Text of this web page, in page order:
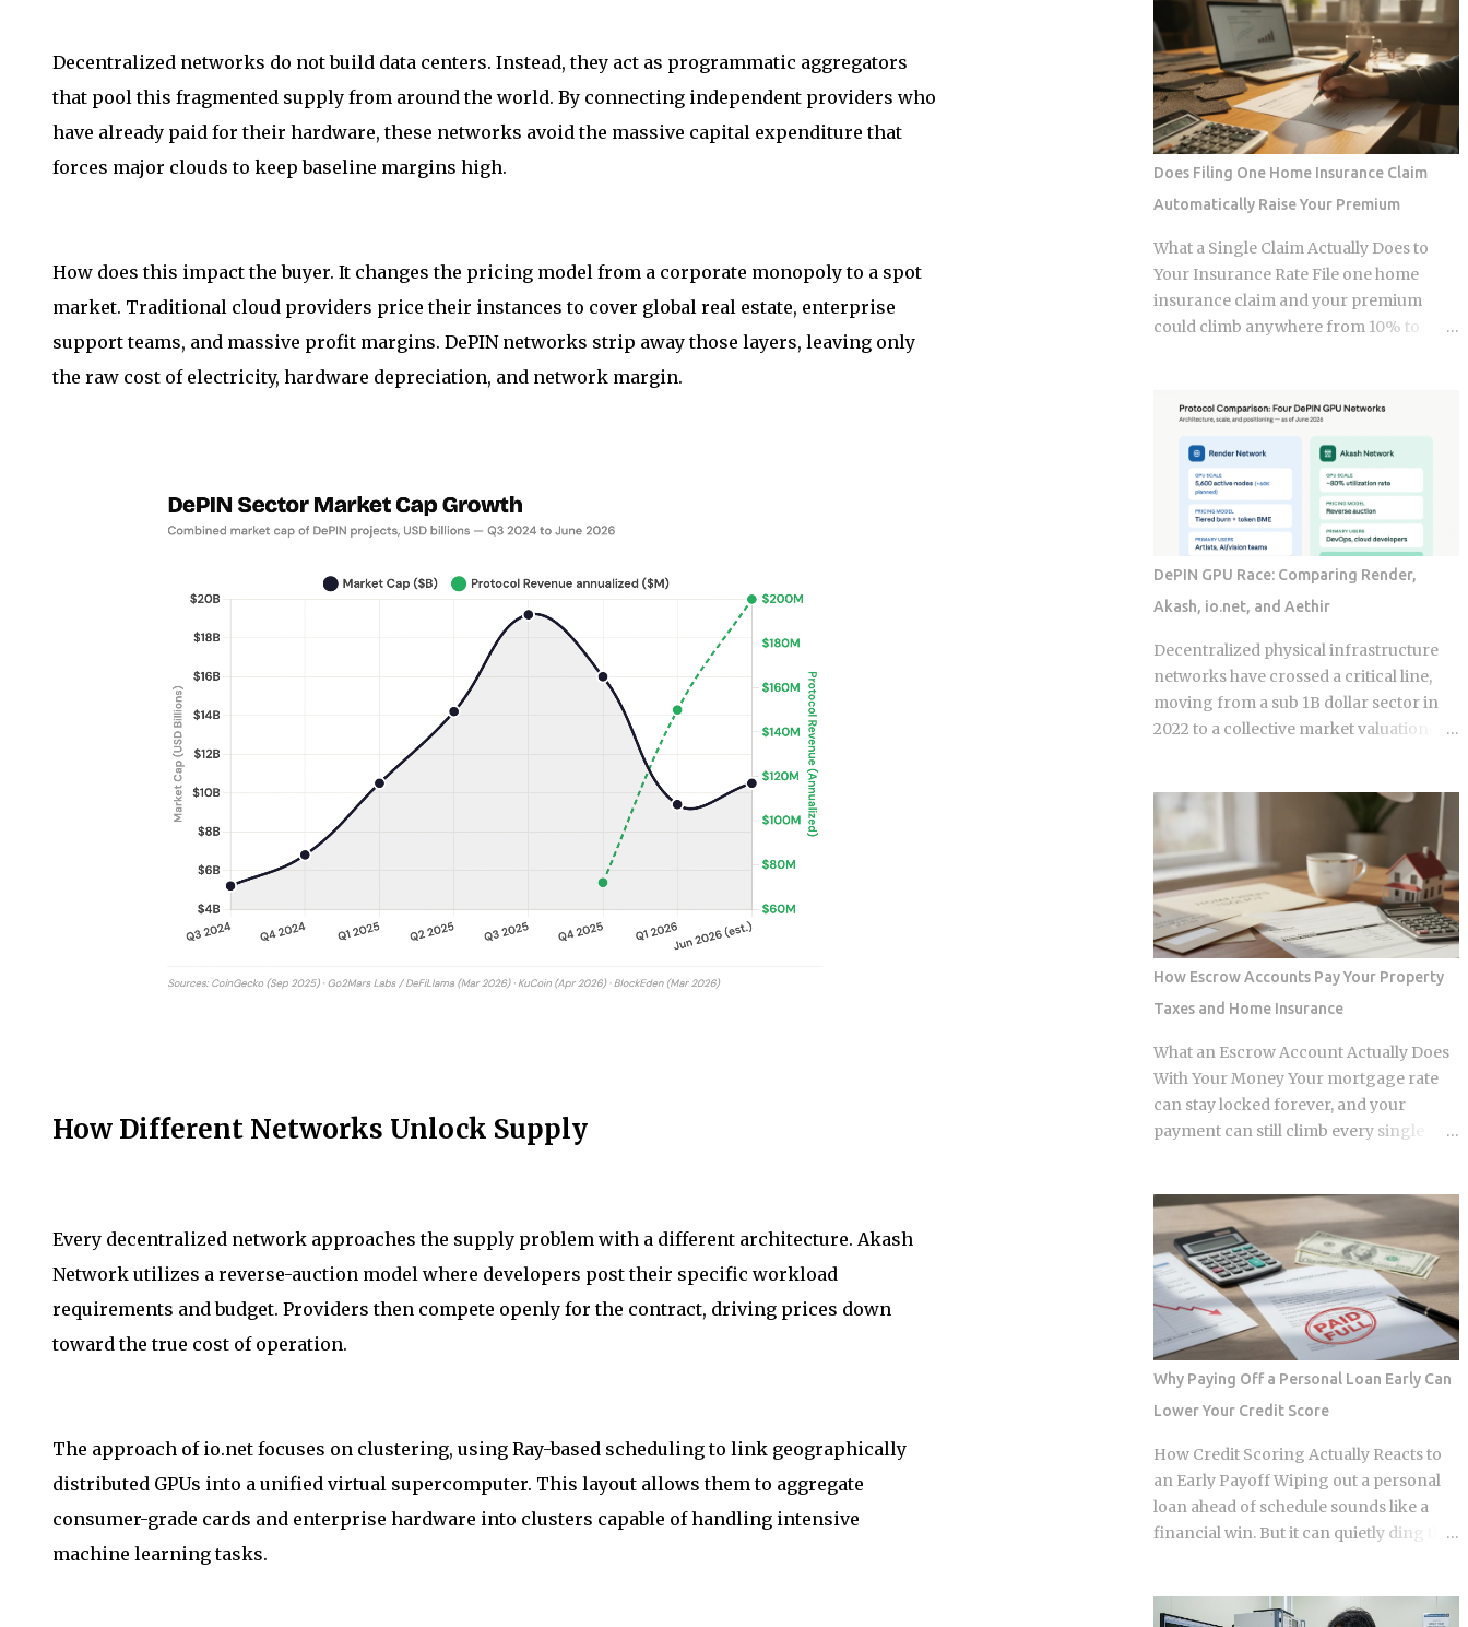
Decentralized networks do not build data centers. Instead, they act as programmatic aggregators
that pool this fragmented supply from around the world. By connecting independent providers who
have already paid for their hardware, these networks avoid the massive capital expenditure that
forces major clouds to keep baseline margins high.
How does this impact the buyer. It changes the pricing model from a corporate monopoly to a spot
market. Traditional cloud providers price their instances to cover global real estate, enterprise
support teams, and massive profit margins. DePIN networks strip away those layers, leaving only
the raw cost of electricity, hardware depreciation, and network margin.
How Different Networks Unlock Supply
Every decentralized network approaches the supply problem with a different architecture. Akash
Network utilizes a reverse-auction model where developers post their specific workload
requirements and budget. Providers then compete openly for the contract, driving prices down
toward the true cost of operation.
The approach of io.net focuses on clustering, using Ray-based scheduling to link geographically
distributed GPUs into a unified virtual supercomputer. This layout allows them to aggregate
consumer-grade cards and enterprise hardware into clusters capable of handling intensive
machine learning tasks.
DNA, they store the result, and they sell
anonymized or aggregated versions of
that dataset to pharmaceutical firms and
biotech researchers. The transaction
price between the sequencing company
and the buyer is...
more per year into tax-free Roth
accounts anyway. The gap in the tax
code that makes this possible has a catch
most high earners never see coming,
and missing it can turn a smart tax
strategy into a bill they have already
paid once. For the 2025 tax year, the IRS
sets the Roth IRA phase-out range at
$150,000 to $165,000 for single filers
and $236,000 to $246,000 for married-
filing-jointly taxpayers. Above those
upper limits, direct Roth IRA
adjustments, placing the married-
filing-jointly cutoff near $252,000,
though you should verify official IRS
confirmation before filing. Anyone
earning above these thresholds n...
Does Filing One Home Insurance Claim
Automatically Raise Your Premium
What a Single Claim Actually Does to
Your Insurance Rate File one home
insurance claim and your premium
could climb anywhere from 10% to
increase lands on top of premiums that
country. So which is it: does filing the
claim itself trigger the hike, or is your
risk profile doing most of the damage?
Insurers price risk using claims data,
credit-based insurance scores, home
age, and location, all blended together. A
single claim can push your premium up
10% to 40% , and where you land in that
range depends heavily on what kind of
loss you filed. You won't see the increase
right away. It shows up at policy renewal
record for years. Even after the repair is
long finished, that claim can still be
quietly pushing your rate up. Not all
claims are equal. Water damage, fire,
and liability claims move ...
DePIN GPU Race: Comparing Render,
Akash, io.net, and Aethir
Decentralized physical infrastructure
networks have crossed a critical line,
moving from a sub 1B dollar sector in
2022 to a collective market valuation
supported by roughly 150M dollars in
cumulative monthly on-chain activity
across the broader DePIN sector. The
expansion stems from a fundamental
bottleneck in the artificial intelligence
supply chain. Centralized hyperscalers
keep tier one hardware locked behind
long waitlists, forcing developers to
look for alternative infrastructure.
Distributed networks have adapted by
absorbing idle hardware globally,
positioning themselves as destinations
for machine learning teams.
centers on inference workloads rather
than model training. This specific
workload profile favors decentralized
architecture, as inference requires
geographically distributed nodes to
minimize latency, rather than the ultra-
dens...
How Escrow Accounts Pay Your Property
Taxes and Home Insurance
What an Escrow Account Actually Does
With Your Money Your mortgage rate
can stay locked forever, and your
payment can still climb every single
payment for taxes and insurance, and
almost nobody tracks how or why it
shifts. Once you understand what that
account does and why it moves, you can
budget with confidence instead of
getting blindsided by a bill you never
saw coming. The setup happens
automatically for most borrowers at
closing. Lenders calculate your
estimated annual property tax and
insurance costs, divide by 12, and add
that figure on top of your principal and
interest payment. Bills don't arrive
prepay a few months of escrow deposits
Why Paying Off a Personal Loan Early Can
Lower Your Credit Score
How Credit Scoring Actually Reacts to
an Early Payoff Wiping out a personal
loan ahead of schedule sounds like a
financial win. But it can quietly ding the
factors that make up your FICO score at